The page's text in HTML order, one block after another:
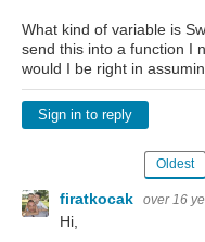
What kind of variable is
send this into a function I
would I be right in
Sign in to reply
Oldest
firatkocak over 16
Hi,